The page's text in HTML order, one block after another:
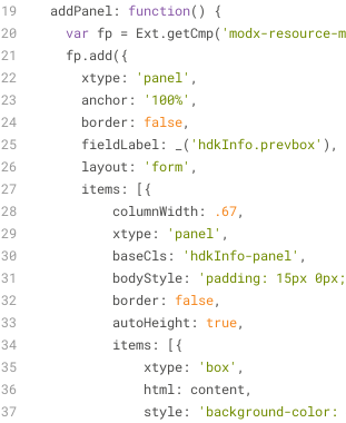
addPanel : function( )
{
var fp = Ext.getCmp( 'modx-
    fp.add({
xtype: 'panel' ,
anchor: '100%' ,
border: false,
fieldLabel : _( 'hdkInfo.prevbox' ),
layout : 'form' ,
items: [{
columnWidth: .67,
xtype: 'panel' ,
baseCls: 'hdkInfo-panel' ,
bodyStyle: 'padding: 15px
border: false,
autoHeight : true,
items: [{
xtype: 'box' ,
html : content,
style:
'background-